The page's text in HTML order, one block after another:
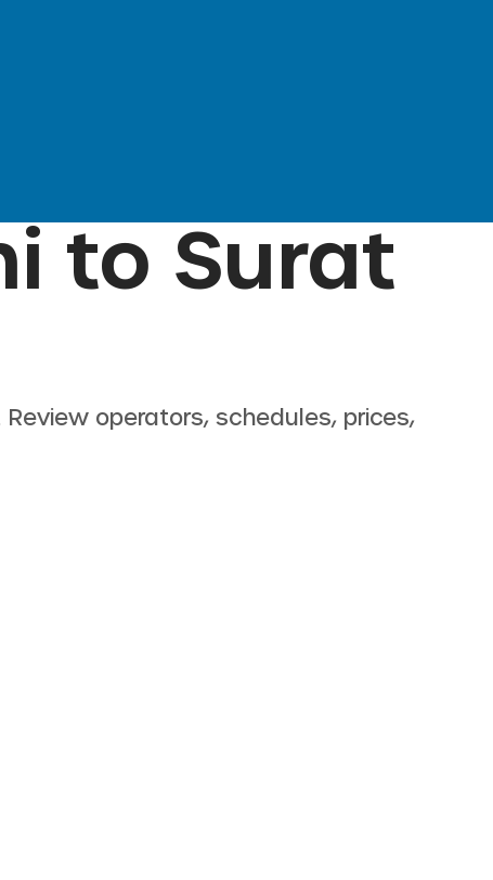
to Surat
Review operators, schedules, prices,